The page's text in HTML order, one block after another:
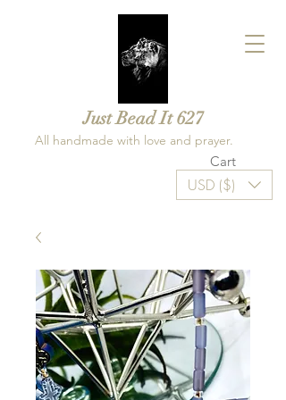
Just Bead It 627
All handmade with love and prayer.
Cart
USD ($)